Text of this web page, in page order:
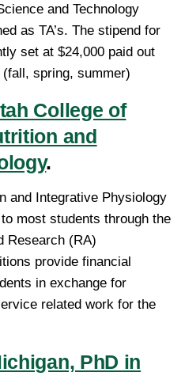
and Technology
as TA’s. The stipend for
set at $24,000 paid out
spring, summer)
College of
and
.
and Integrative Physiology
most students through the
Research (RA)
provide financial
in exchange for
related work for the
PhD in